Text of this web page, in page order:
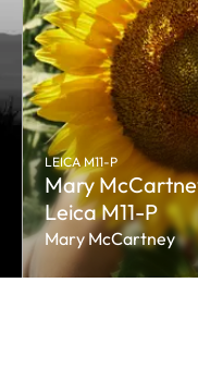
LEICA M11-P
Mary
Leica M11-P
Mary McCartney